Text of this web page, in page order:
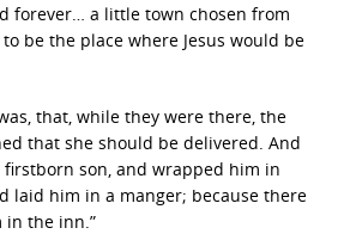
forever… a little town chosen from
be the place where Jesus would be
that, while they were there, the
that she should be delivered. And
son, and wrapped him in
laid him in a manger; because there
in the inn.”